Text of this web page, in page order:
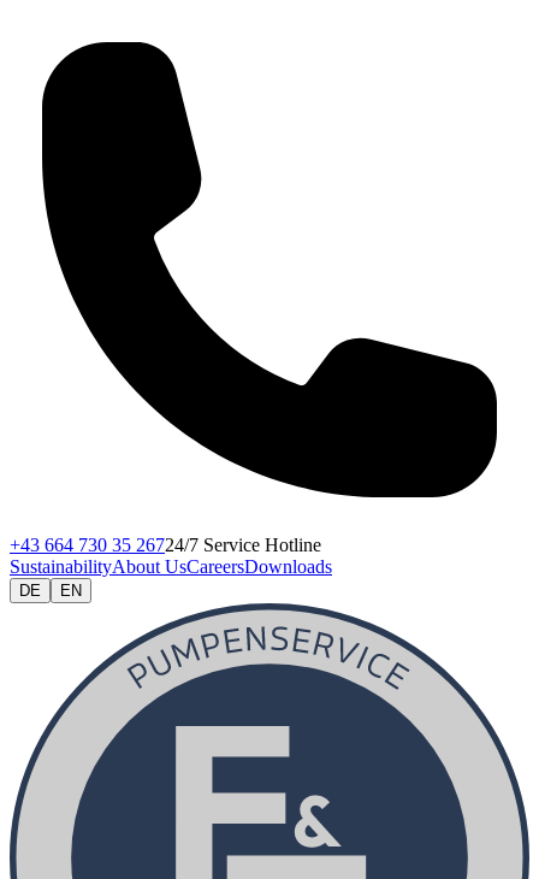
+43 664 730 35 26724/7 Service Hotline
SustainabilityAbout UsCareersDownloads
DE EN